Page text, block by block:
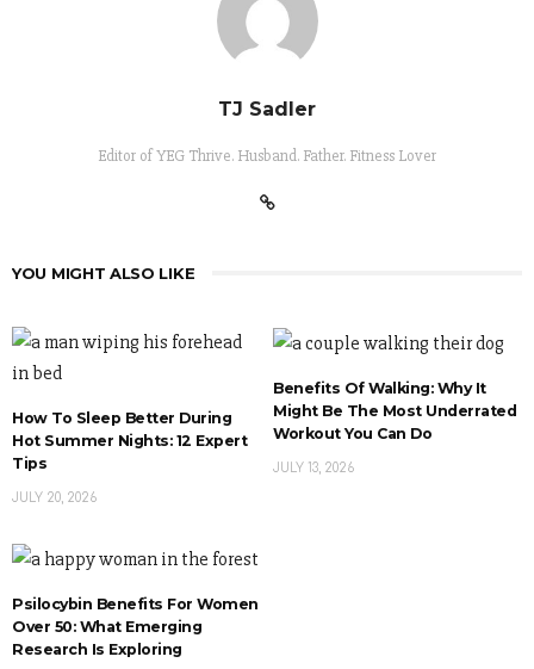
TJ Sadler
Editor of YEG Thrive. Husband. Father. Fitness Lover
YOU MIGHT ALSO LIKE
How To Sleep Better During
Hot Summer Nights: 12 Expert
Tips
JULY 20, 2026
Benefits Of Walking: Why It
Might Be The Most Underrated
Workout You Can Do
JULY 13, 2026
Psilocybin Benefits For Women
Over 50: What Emerging
Research Is Exploring